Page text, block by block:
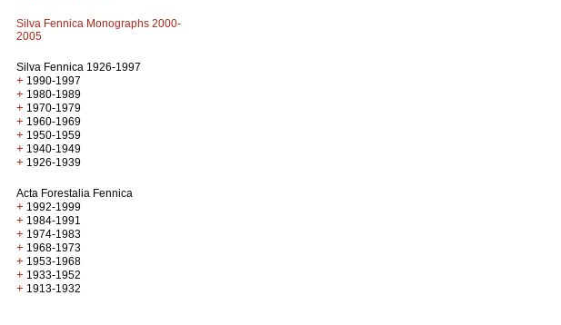
Silva Fennica Monographs 2000-
2005
Silva Fennica 1926-1997
+ 1990-1997
+ 1980-1989
+ 1970-1979
+ 1960-1969
+ 1950-1959
+ 1940-1949
+ 1926-1939
Acta Forestalia Fennica
+ 1992-1999
+ 1984-1991
+ 1974-1983
+ 1968-1973
+ 1953-1968
+ 1933-1952
+ 1913-1932